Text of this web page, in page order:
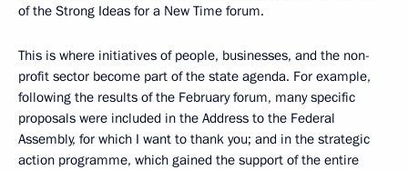
of the Strong Ideas for a New Time forum.
This is where initiatives of people, businesses, and the non-
profit sector become part of the state agenda. For example,
following the results of the February forum, many specific
proposals were included in the Address to the Federal
Assembly, for which I want to thank you; and in the strategic
action programme, which gained the support of the entire